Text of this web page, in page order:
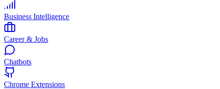
Business Intelligence
Career & Jobs
Chatbots
Chrome Extensions